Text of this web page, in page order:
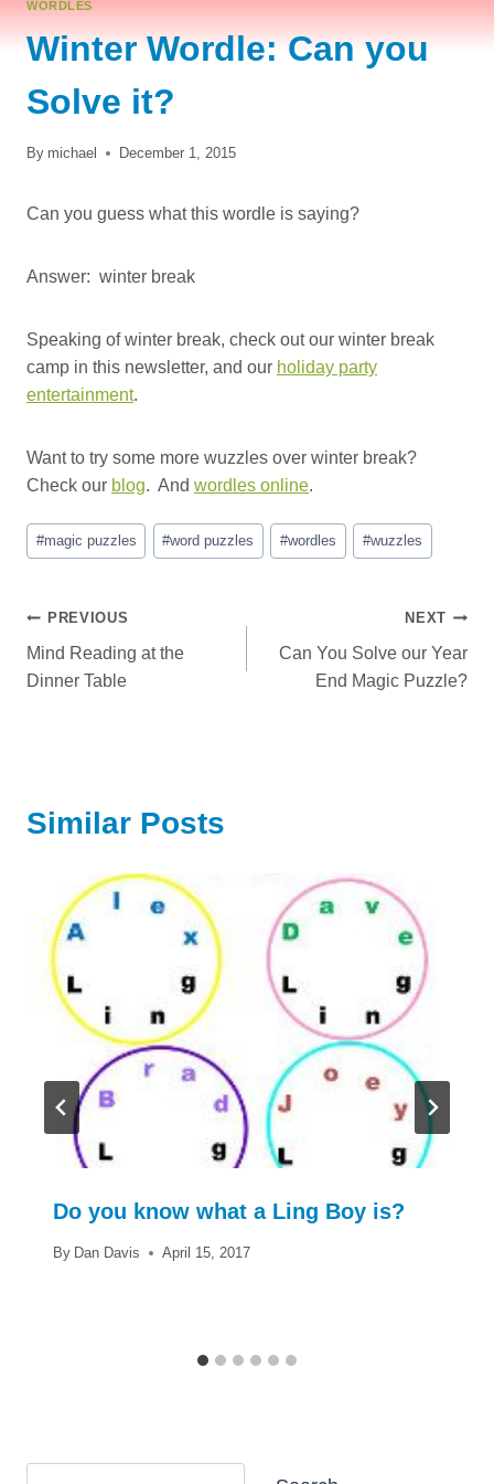
WORDLES
Winter Wordle: Can you
Solve it?
By michael December 1, 2015
Can you guess what this wordle is saying?
Answer: winter break
Speaking of winter break, check out our winter break
camp in this newsletter, and our holiday party
entertainment.
Want to try some more wuzzles over winter break?
Check our blog. And wordles online.
Post
Tags:
#magic puzzles #word puzzles #wordles #wuzzles
Post
navigation
PREVIOUS
Mind Reading at the
Dinner Table
NEXT
Can You Solve our Year
End Magic Puzzle?
Similar Posts
Do you know what a Ling Boy is?
By Dan Davis April 15, 2017